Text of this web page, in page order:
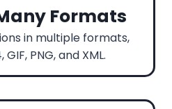
Formats
in multiple formats,
PNG, and XML.